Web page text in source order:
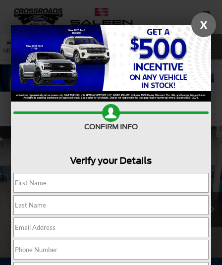
SAVED
NEW USED SERVICE SEARCH
Confirm Availability
X
CONFIRM INFO
Verify your Details